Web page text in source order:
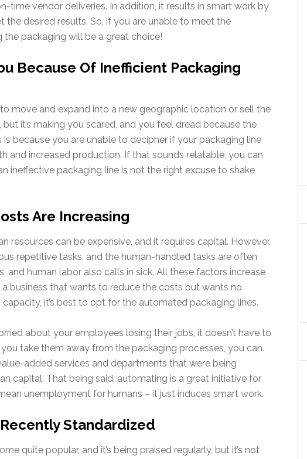
time vendor deliveries. In addition, it results in smart work by
desired results. So, if you are unable to meet the
packaging will be a great choice!
Because Of Inefficient Packaging
move and expand into a new geographic location or sell the
it’s making you scared, and you feel dread because the
is because you are unable to decipher if your packaging line
and increased production. If that sounds relatable, you can
ineffective packaging line is not the right excuse to shake
Are Increasing
resources can be expensive, and it requires capital. However,
repetitive tasks, and the human-handled tasks are often
and human labor also calls in sick. All these factors increase
a business that wants to reduce the costs but wants no
it’s best to opt for the automated packaging lines.
about your employees losing their jobs, it doesn’t have to
take them away from the packaging processes, you can
added services and departments that were being
capital. That being said, automating is a great initiative for
unemployment for humans – it just induces smart work.
Standardized
quite popular, and it’s being praised regularly, but it’s not